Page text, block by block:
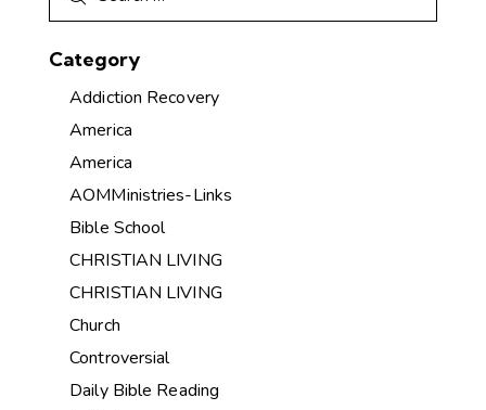
Category
Addiction Recovery
America
America
AOMMinistries-Links
Bible School
CHRISTIAN LIVING
CHRISTIAN LIVING
Church
Controversial
Daily Bible Reading